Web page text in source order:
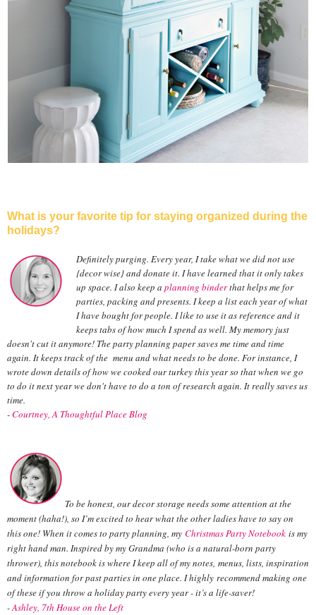
What is your favorite tip for staying organized during the
holidays?
Definitely purging. Every year, I take what we did not use
{decor wise} and donate it. I have learned that it only takes
up space. I also keep a planning binderthat helps me for
parties, packing and presents. I keep a list each year of what
I have bought for people. I like to use it as reference and it
keeps tabs of how much I spend as well. My memory just
doesn't cut it anymore! The party planning paper saves me time and time
again. It keeps track of the menu and what needs to be done. For instance, I
wrote down details of how we cooked our turkey this year so that when we go
to do it next year we don't have to do a ton of research again. It really saves us
time.
-Courtney, A Thoughtful Place Blog
To be honest, our decor storage needs some attention at the
moment (haha!), so I’m excited to hear what the other ladies have to say on
this one! When it comes to party planning, my Christmas Party Notebook is my
right hand man. Inspired by my Grandma (who is a natural-born party
thrower), this notebook is where I keep all of my notes, menus, lists, inspiration
and information for past parties in one place. I highly recommend making one
of these if you throw a holiday party every year - it’s a life-saver!
-Ashley, 7th House on the Left